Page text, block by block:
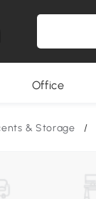
Office
& Storage /